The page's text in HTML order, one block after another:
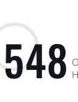
548